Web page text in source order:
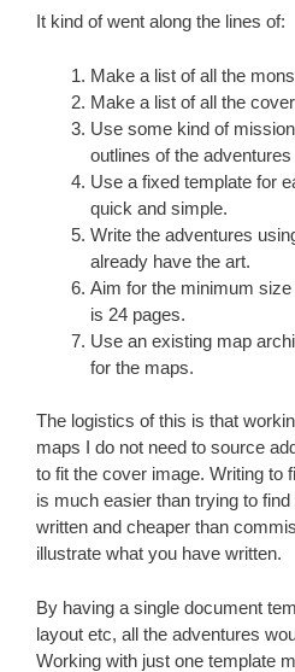
It kind of went along the lines of:
Make a list of all the
Make a list of all the
Use some kind of
outlines of the adventures
Use a fixed template for
quick and simple.
Write the adventures
already have the art.
Aim for the minimum
is 24 pages.
Use an existing map
for the maps.
The logistics of this is that
maps I do not need to source
to fit the cover image. Writing to
is much easier than trying to
written and cheaper than
illustrate what you have written.
By having a single document
layout etc, all the adventures
Working with just one template